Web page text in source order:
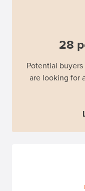
28
Potential
are looking for